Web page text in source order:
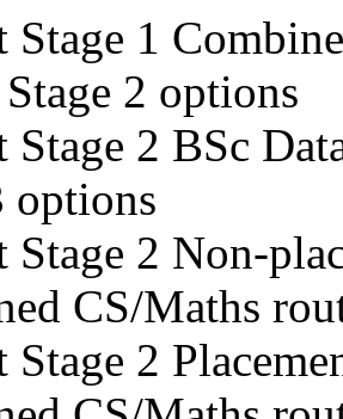
Stage 1
2 options
Stage 2 BSc
options
Stage 2 Non-
CS/Maths
Stage 2